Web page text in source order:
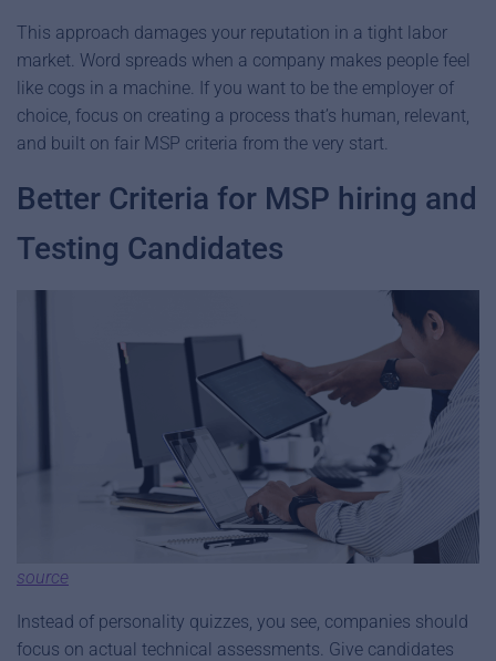
This approach damages your reputation in a tight labor
market. Word spreads when a company makes people feel
like cogs in a machine. If you want to be the employer of
choice, focus on creating a process that’s human, relevant,
and built on fair MSP criteria from the very start.
Better Criteria for MSP hiring and
Testing Candidates
source
Instead of personality quizzes, you see, companies should
focus on actual technical assessments. Give candidates